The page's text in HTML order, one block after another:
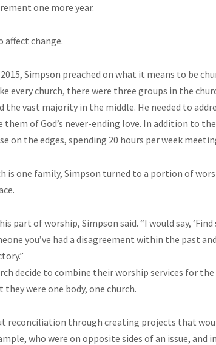
one more year.
affect change.
Simpson preached on what it means to be
every church, there were three groups in the
the vast majority in the middle. He needed to
them of God’s never-ending love. In addition to
on the edges, spending 20 hours per week
is one family, Simpson turned to a portion of
part of worship, Simpson said. “I would say,
you’ve had a disagreement within the past
decide to combine their worship services for
were one body, one church.
reconciliation through creating projects that
who were on opposite sides of an issue,